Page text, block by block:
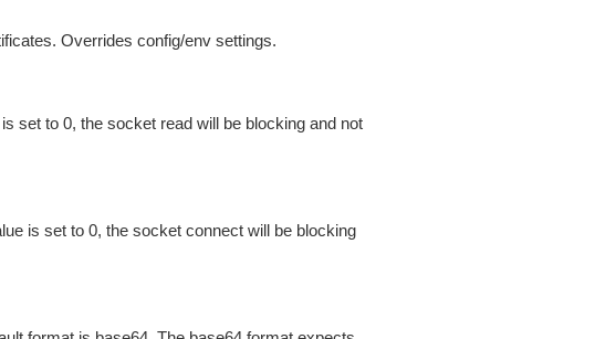
Overrides config/env settings.
set to 0, the socket read will be blocking and not
is set to 0, the socket connect will be blocking